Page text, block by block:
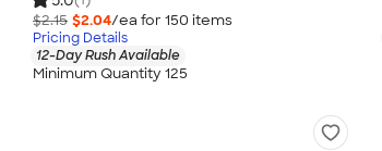
$2.15 $2.04/ea for 150 items
Pricing Details
12-Day Rush Available
Minimum Quantity 125